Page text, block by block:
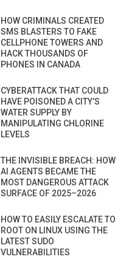
HOW CRIMINALS CREATED
SMS BLASTERS TO FAKE
CELLPHONE TOWERS AND
HACK THOUSANDS OF
PHONES IN CANADA
CYBERATTACK THAT COULD
HAVE POISONED A CITY’S
WATER SUPPLY BY
MANIPULATING CHLORINE
LEVELS
THE INVISIBLE BREACH: HOW
AI AGENTS BECAME THE
MOST DANGEROUS ATTACK
SURFACE OF 2025–2026
HOW TO EASILY ESCALATE TO
ROOT ON LINUX USING THE
LATEST SUDO
VULNERABILITIES